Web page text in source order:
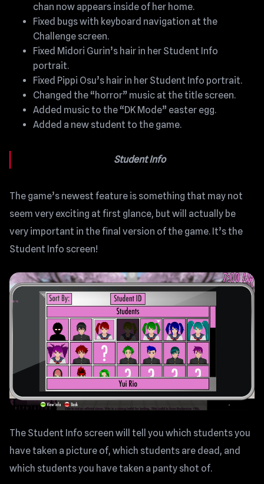
chan now appears inside of her home.
Fixed bugs with keyboard navigation at the
Challenge screen.
Fixed Midori Gurin’s hair in her Student Info
portrait.
Fixed Pippi Osu’s hair in her Student Info portrait.
Changed the “horror” music at the title screen.
Added music to the “DK Mode” easter egg.
Added a new student to the game.
Student Info
The game’s newest feature is something that may not
seem very exciting at first glance, but will actually be
very important in the final version of the game. It’s the
Student Info screen!
The Student Info screen will tell you which students you
have taken a picture of, which students are dead, and
which students you have taken a panty shot of.